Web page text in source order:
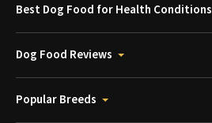
Best Dog Food for Health Conditions
Dog Food Reviews
Popular Breeds